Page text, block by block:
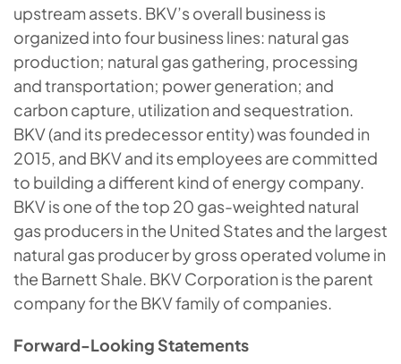
upstream assets. BKV’s overall business is
organized into four business lines: natural gas
production; natural gas gathering, processing
and transportation; power generation; and
carbon capture, utilization and sequestration.
BKV (and its predecessor entity) was founded in
2015, and BKV and its employees are committed
to building a different kind of energy company.
BKV is one of the top 20 gas-weighted natural
gas producers in the United States and the largest
natural gas producer by gross operated volume in
the Barnett Shale. BKV Corporation is the parent
company for the BKV family of companies.
Forward-Looking Statements